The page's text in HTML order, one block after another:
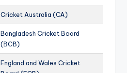
Cricket Australia (CA)
Bangladesh Cricket Board
(BCB)
England and Wales Cricket